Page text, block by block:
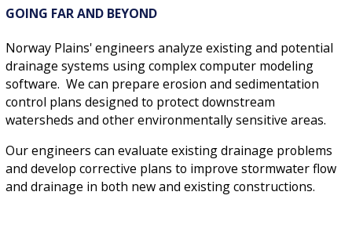
GOING FAR AND BEYOND
Norway Plains' engineers analyze existing and potential
drainage systems using complex computer modeling
software. We can prepare erosion and sedimentation
control plans designed to protect downstream
watersheds and other environmentally sensitive areas.
Our engineers can evaluate existing drainage problems
and develop corrective plans to improve stormwater flow
and drainage in both new and existing constructions.